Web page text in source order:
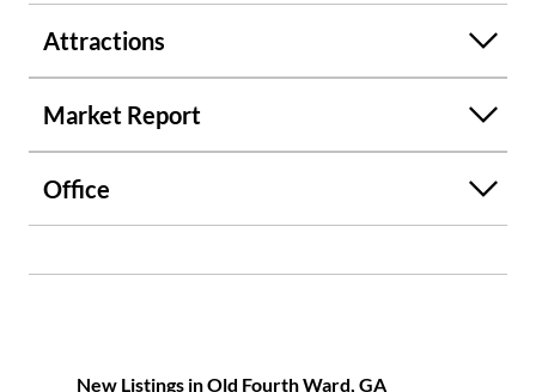
Attractions
Market Report
Office
New Listings in Old Fourth Ward, GA